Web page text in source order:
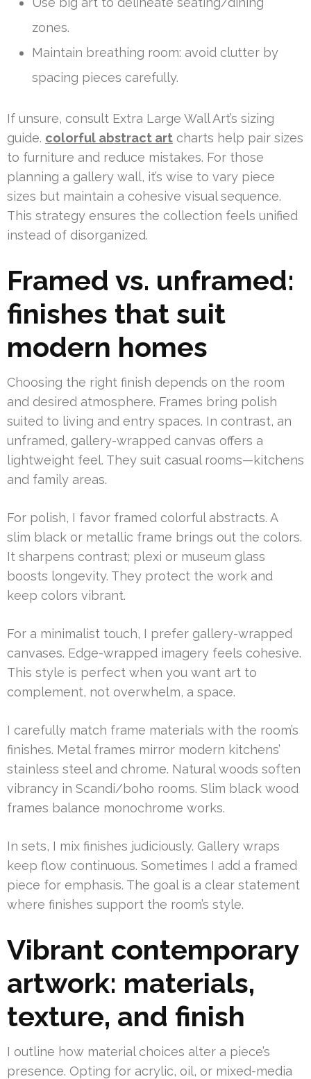
zones.
Maintain breathing room: avoid clutter by
spacing pieces carefully.
If unsure, consult Extra Large Wall Art’s sizing
guide. colorful abstract art charts help pair sizes
to furniture and reduce mistakes. For those
planning a gallery wall, it’s wise to vary piece
sizes but maintain a cohesive visual sequence.
This strategy ensures the collection feels unified
instead of disorganized.
Framed vs. unframed:
finishes that suit
modern homes
Choosing the right finish depends on the room
and desired atmosphere. Frames bring polish
suited to living and entry spaces. In contrast, an
unframed, gallery-wrapped canvas offers a
lightweight feel. They suit casual rooms—kitchens
and family areas.
For polish, I favor framed colorful abstracts. A
slim black or metallic frame brings out the colors.
It sharpens contrast; plexi or museum glass
boosts longevity. They protect the work and
keep colors vibrant.
For a minimalist touch, I prefer gallery-wrapped
canvases. Edge-wrapped imagery feels cohesive.
This style is perfect when you want art to
complement, not overwhelm, a space.
I carefully match frame materials with the room’s
finishes. Metal frames mirror modern kitchens’
stainless steel and chrome. Natural woods soften
vibrancy in Scandi/boho rooms. Slim black wood
frames balance monochrome works.
In sets, I mix finishes judiciously. Gallery wraps
keep flow continuous. Sometimes I add a framed
piece for emphasis. The goal is a clear statement
where finishes support the room’s style.
Vibrant contemporary
artwork: materials,
texture, and finish
I outline how material choices alter a piece’s
presence. Opting for acrylic, oil, or mixed-media